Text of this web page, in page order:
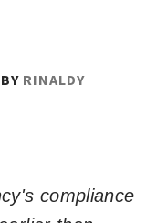
BY RINALDY
compliance